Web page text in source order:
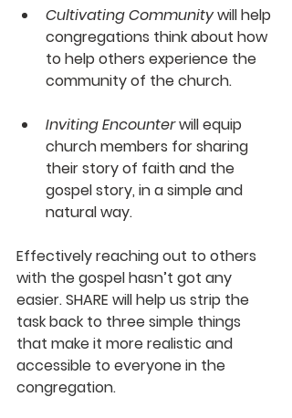
Cultivating Community will help
congregations think about how
to help others experience the
community of the church.
Inviting Encounter will equip
church members for sharing
their story of faith and the
gospel story, in a simple and
natural way.
Effectively reaching out to others
with the gospel hasn’t got any
easier. SHARE will help us strip the
task back to three simple things
that make it more realistic and
accessible to everyone in the
congregation.